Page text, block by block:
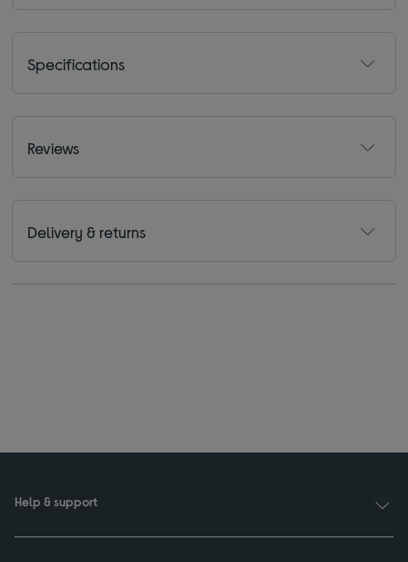
Specifications
Reviews
Delivery & returns
Help & support